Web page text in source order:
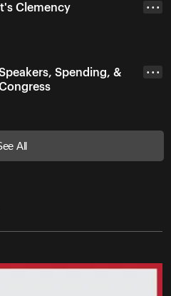
Clemency
• • •
Spending, &
• • •
All